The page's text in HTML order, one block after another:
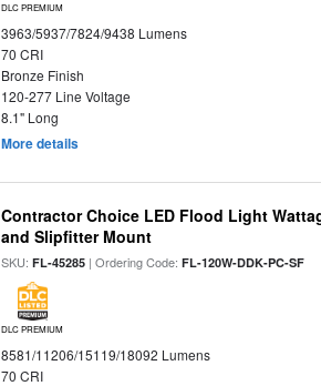
DLC PREMIUM
3963/5937/7824/9438 Lumens
70 CRI
Bronze Finish
120-277 Line Voltage
8.1" Long
More details
Contractor Choice LED Flood Light
and Slipfitter Mount
SKU:FL-45285 | Ordering Code:FL-120W-DDK-PC-SF
DLC PREMIUM
8581/11206/15119/18092 Lumens
70 CRI